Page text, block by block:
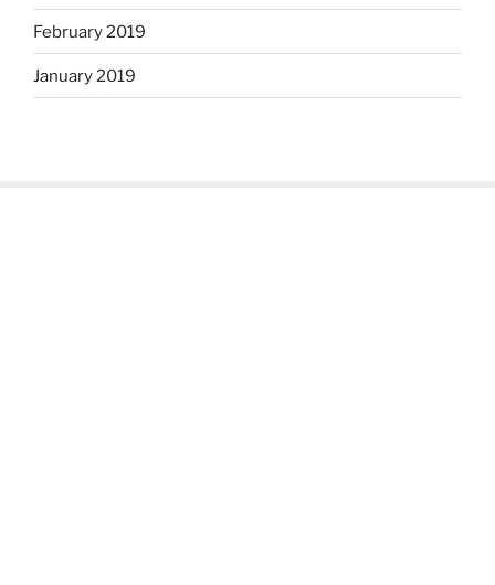
February 2019
January 2019